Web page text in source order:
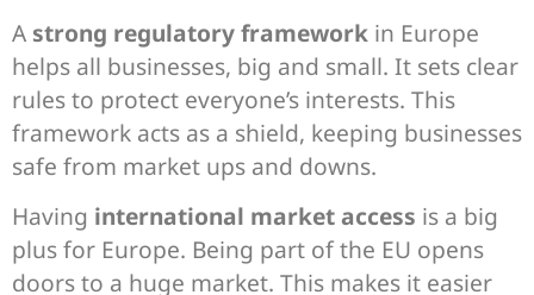
A strong regulatory framework in Europe
helps all businesses, big and small. It sets clear
rules to protect everyone’s interests. This
framework acts as a shield, keeping businesses
safe from market ups and downs.
Having international market access is a big
plus for Europe. Being part of the EU opens
doors to a huge market. This makes it easier